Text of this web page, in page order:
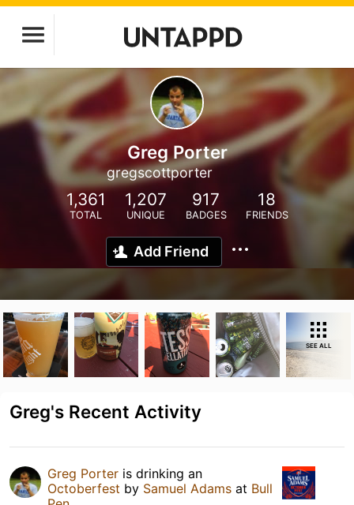
Greg Porter
gregscottporter
1,361
TOTAL
1,207
UNIQUE
917
BADGES
18
FRIENDS
Add Friend
SEE ALL
Greg's Recent Activity
Greg Porter is drinking an
Octoberfest by Samuel Adams at Bull